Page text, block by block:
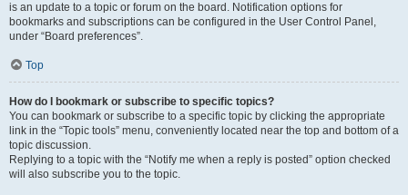
is an update to a topic or forum on the board. Notification options for
bookmarks and subscriptions can be configured in the User Control Panel,
under “Board preferences”.
Top
How do I bookmark or subscribe to specific topics?
You can bookmark or subscribe to a specific topic by clicking the appropriate
link in the “Topic tools” menu, conveniently located near the top and bottom of a
topic discussion.
Replying to a topic with the “Notify me when a reply is posted” option checked
will also subscribe you to the topic.